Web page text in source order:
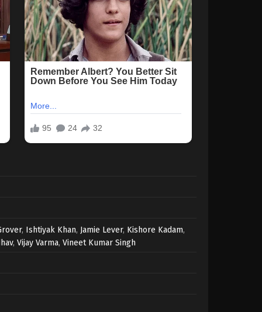
, Ishtiyak Khan, Jamie Lever, Kishore Kadam,
, Vijay Varma, Vineet Kumar Singh